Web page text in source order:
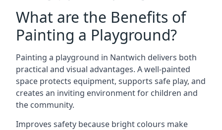
What are the Benefits of
Painting a Playground?
Painting a playground in Nantwich delivers both
practical and visual advantages. A well-painted
space protects equipment, supports safe play, and
creates an inviting environment for children and
the community.
Improves safety because bright colours make